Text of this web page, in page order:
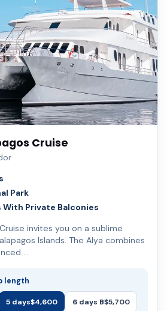
Cruise
Park
With Private Balconies
invites you on a sublime
Islands. The Alya combines
…
length
5 days$4,600 6 days B$5,700